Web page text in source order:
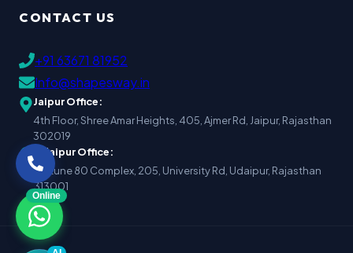
CONTACT US
+91 63671 81952
Info@shapesway.in
Jaipur Office:
4th Floor, Shree Amar Heights, 405, Ajmer Rd, Jaipur, Rajasthan
302019
Udaipur Office:
Fortune 80 Complex, 205, University Rd, Udaipur, Rajasthan
313001
Online